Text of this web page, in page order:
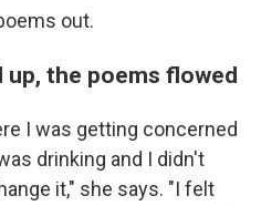
out.
up, the poems flowed
I was getting concerned
drinking and I didn't
it," she says. "I felt